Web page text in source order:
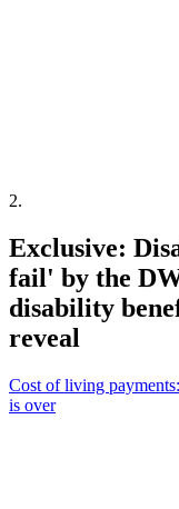
2.
Exclusive:
fail' by the
disability
reveal
Cost of living
is over